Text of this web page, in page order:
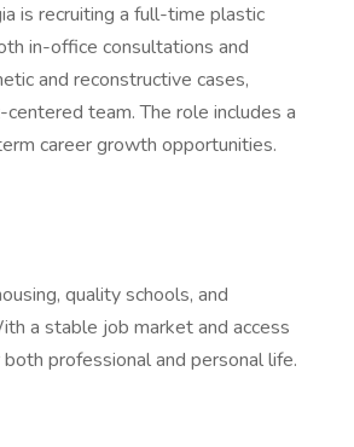
is recruiting a full-time plastic
in-office consultations and
and reconstructive cases,
team. The role includes a
career growth opportunities.
quality schools, and
a stable job market and access
professional and personal life.